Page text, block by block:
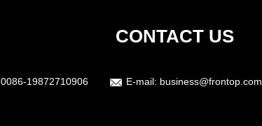
CONTACT US
0086-19872710906 E-mail: business@frontop.com